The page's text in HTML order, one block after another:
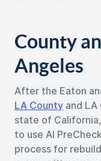
County
Angeles
After the Eaton
LA County and
state of
to use AI
process for